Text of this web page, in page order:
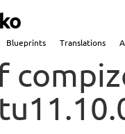
Blueprints Translations